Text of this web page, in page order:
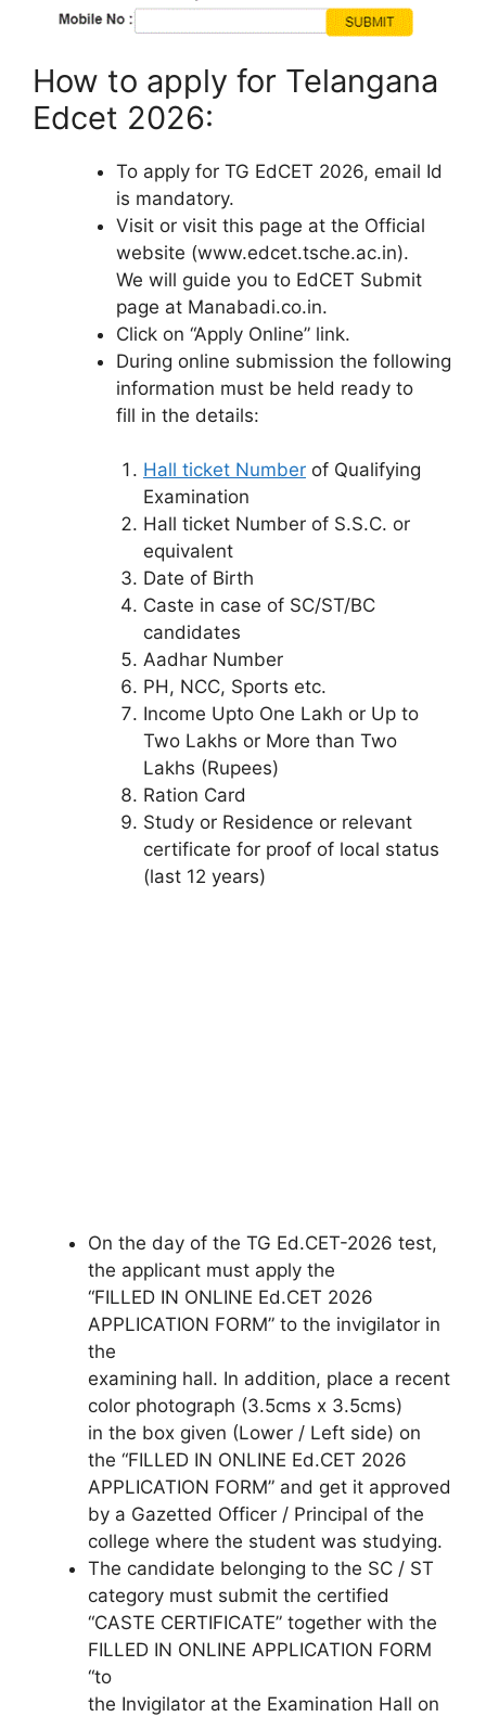
How to apply for Telangana
Edcet 2026:
To apply for TG EdCET 2026, email Id
is mandatory.
Visit or visit this page at the Official
website (www.edcet.tsche.ac.in).
We will guide you to EdCET Submit
page at Manabadi.co.in.
Click on “Apply Online” link.
During online submission the following
information must be held ready to
fill in the details:
Hall ticket Number of Qualifying
Examination
Hall ticket Number of S.S.C. or
equivalent
Date of Birth
Caste in case of SC/ST/BC
candidates
Aadhar Number
PH, NCC, Sports etc.
Income Upto One Lakh or Up to
Two Lakhs or More than Two
Lakhs (Rupees)
Ration Card
Study or Residence or relevant
certificate for proof of local status
(last 12 years)
On the day of the TG Ed.CET-2026 test,
the applicant must apply the
“FILLED IN ONLINE Ed.CET 2026
APPLICATION FORM” to the invigilator in
the
examining hall. In addition, place a recent
color photograph (3.5cms x 3.5cms)
in the box given (Lower / Left side) on
the “FILLED IN ONLINE Ed.CET 2026
APPLICATION FORM” and get it approved
by a Gazetted Officer / Principal of the
college where the student was studying.
The candidate belonging to the SC / ST
category must submit the certified
“CASTE CERTIFICATE” together with the
FILLED IN ONLINE APPLICATION FORM
“to
the Invigilator at the Examination Hall on